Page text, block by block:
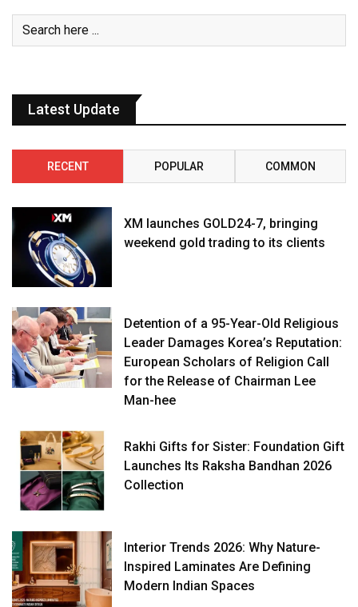
Latest Update
RECENT POPULAR COMMON
XM launches GOLD24-7, bringing
weekend gold trading to its clients
Detention of a 95-Year-Old Religious
Leader Damages Korea’s Reputation:
European Scholars of Religion Call
for the Release of Chairman Lee
Man-hee
Rakhi Gifts for Sister: Foundation Gift
Launches Its Raksha Bandhan 2026
Collection
Interior Trends 2026: Why Nature-
Inspired Laminates Are Defining
Modern Indian Spaces